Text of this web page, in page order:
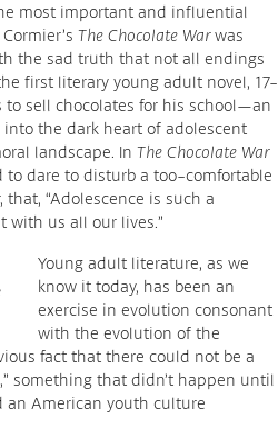
most important and influential
The Chocolate Warwas
the sad truth that not all endings
first literary young adult novel, 17-
to sell chocolates for his school—an
the dark heart of adolescent
landscape. In The Chocolate War
dare to disturb a too-comfortable
“Adolescence is such a
with us all our lives.”
Young adult literature, as we
know it today, has been an
exercise in evolution consonant
with the evolution of the
fact that there could not be a
something that didn’t happen until
an American youth culture